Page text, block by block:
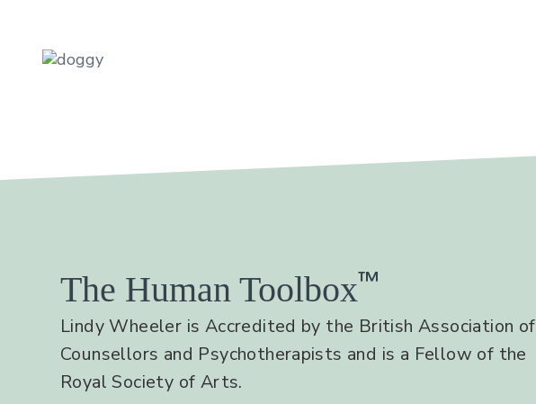
The Human Toolbox™
Lindy Wheeler is Accredited by the British Association of
Counsellors and Psychotherapists and is a Fellow of the
Royal Society of Arts.